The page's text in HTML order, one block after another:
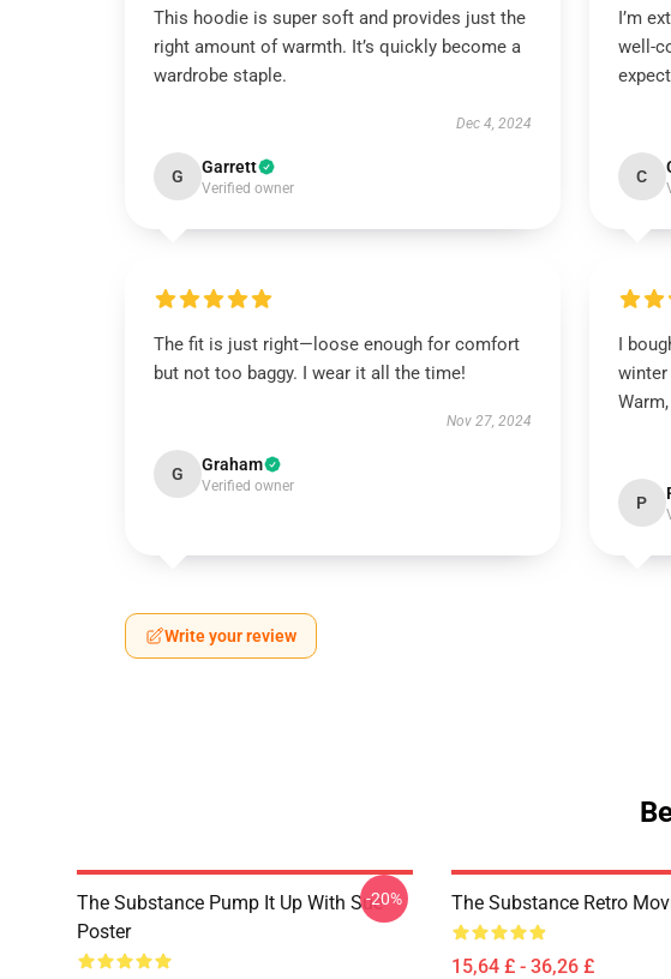
This hoodie is super soft and provides just the
right amount of warmth. It’s quickly become a
wardrobe staple.
Dec 4, 2024
G Garrett
Verified owner
I’m
well-
C
The fit is just right—loose enough for comfort
but not too baggy. I wear it all the time!
Nov 27, 2024
G Graham
Verified owner
I
winter
P
Write your review
The Substance Pump It Up With Sue
Poster
-20% The Substance Retro
15,64 £ - 36,26 £